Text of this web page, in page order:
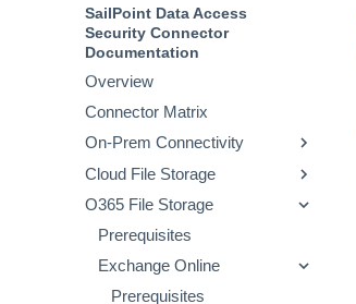
SailPoint Data Access
Security Connector
Documentation
Overview
Connector Matrix
On-Prem Connectivity
Active Directory
Prerequisites
Adding an Active
Directory Application
Active Directory Crawl
Verifying the Active
SMB
Prerequisites
Adding an SMB
Application
NetApp
Prerequisites
Adding a NetApp
Powerscale
Prerequisites
SharePoint
Cloud File Storage
Amazon Web Services
Prerequisites
Adding an AWS S3
Application
Box
Prerequisites
Adding a Box Application
Databricks
Prerequisites
Dropbox
O365 File Storage
Prerequisites
Exchange Online
Prerequisites